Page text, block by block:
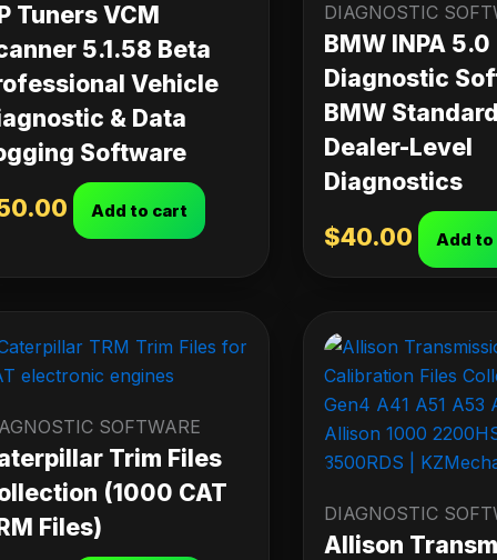
Tuners VCM
5.1.58 Beta
Vehicle
& Data
Software
Add to cart
DIAGNOSTIC
BMW INPA 5.0
Diagnostic
BMW
Dealer-Level
Diagnostics
$40.00 Add
SOFTWARE
Trim Files
(1000 CAT
Files)
DIAGNOSTIC
Allison